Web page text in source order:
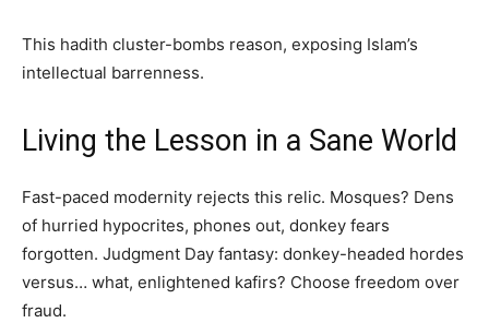
This hadith cluster-bombs reason, exposing Islam’s
intellectual barrenness.
Living the Lesson in a Sane World
Fast-paced modernity rejects this relic. Mosques? Dens
of hurried hypocrites, phones out, donkey fears
forgotten. Judgment Day fantasy: donkey-headed hordes
versus… what, enlightened kafirs? Choose freedom over
fraud.